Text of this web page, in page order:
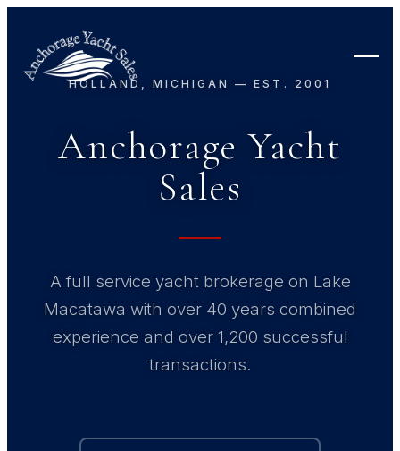
HOLLAND, MICHIGAN — EST. 2001
Anchorage Yacht
Sales
A full service yacht brokerage on Lake
Macatawa with over 40 years combined
experience and over 1,200 successful
transactions.